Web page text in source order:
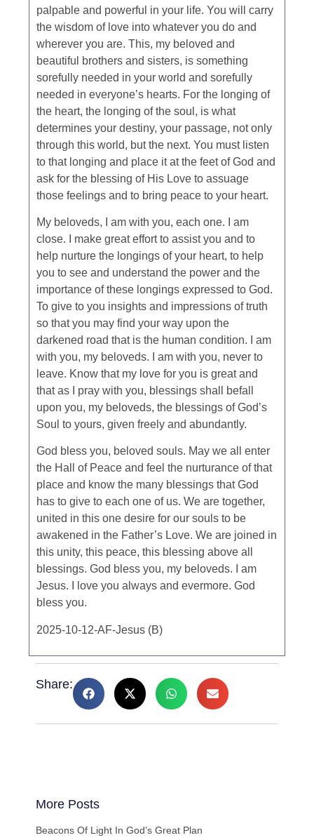
palpable and powerful in your life. You will carry
the wisdom of love into whatever you do and
wherever you are. This, my beloved and
beautiful brothers and sisters, is something
sorefully needed in your world and sorefully
needed in everyone’s hearts. For the longing of
the heart, the longing of the soul, is what
determines your destiny, your passage, not only
through this world, but the next. You must listen
to that longing and place it at the feet of God and
ask for the blessing of His Love to assuage
those feelings and to bring peace to your heart.
My beloveds, I am with you, each one. I am
close. I make great effort to assist you and to
help nurture the longings of your heart, to help
you to see and understand the power and the
importance of these longings expressed to God.
To give to you insights and impressions of truth
so that you may find your way upon the
darkened road that is the human condition. I am
with you, my beloveds. I am with you, never to
leave. Know that my love for you is great and
that as I pray with you, blessings shall befall
upon you, my beloveds, the blessings of God’s
Soul to yours, given freely and abundantly.
God bless you, beloved souls. May we all enter
the Hall of Peace and feel the nurturance of that
place and know the many blessings that God
has to give to each one of us. We are together,
united in this one desire for our souls to be
awakened in the Father’s Love. We are joined in
this unity, this peace, this blessing above all
blessings. God bless you, my beloveds. I am
Jesus. I love you always and evermore. God
bless you.
2025-10-12-AF-Jesus (B)
Share:
More Posts
Beacons Of Light In God’s Great Plan